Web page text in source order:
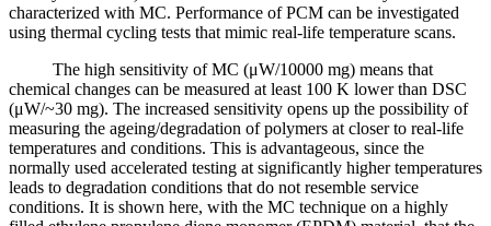
characterized with MC. Performance of PCM can be investigated
using thermal cycling tests that mimic real-life temperature scans.
The high sensitivity of MC (μW/10000 mg) means that
chemical changes can be measured at least 100 K lower than DSC
(μW/~30 mg). The increased sensitivity opens up the possibility of
measuring the ageing/degradation of polymers at closer to real-life
temperatures and conditions. This is advantageous, since the
normally used accelerated testing at significantly higher temperatures
leads to degradation conditions that do not resemble service
conditions. It is shown here, with the MC technique on a highly